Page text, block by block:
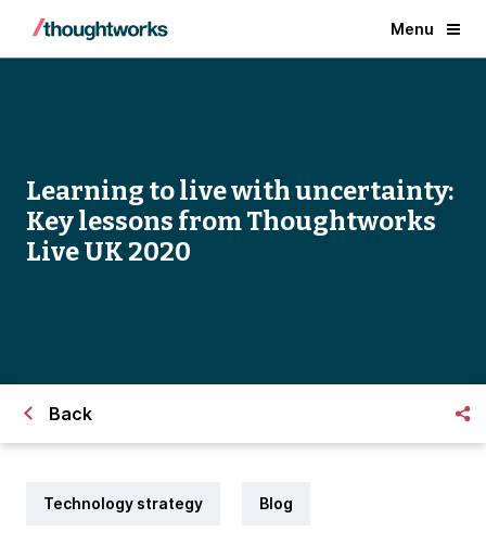
Menu
Learning to live with uncertainty:
Key lessons from Thoughtworks
Live UK 2020
Back
Technology strategy Blog